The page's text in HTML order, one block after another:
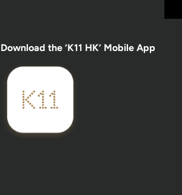
Download the ‘K11 HK’ Mobile App